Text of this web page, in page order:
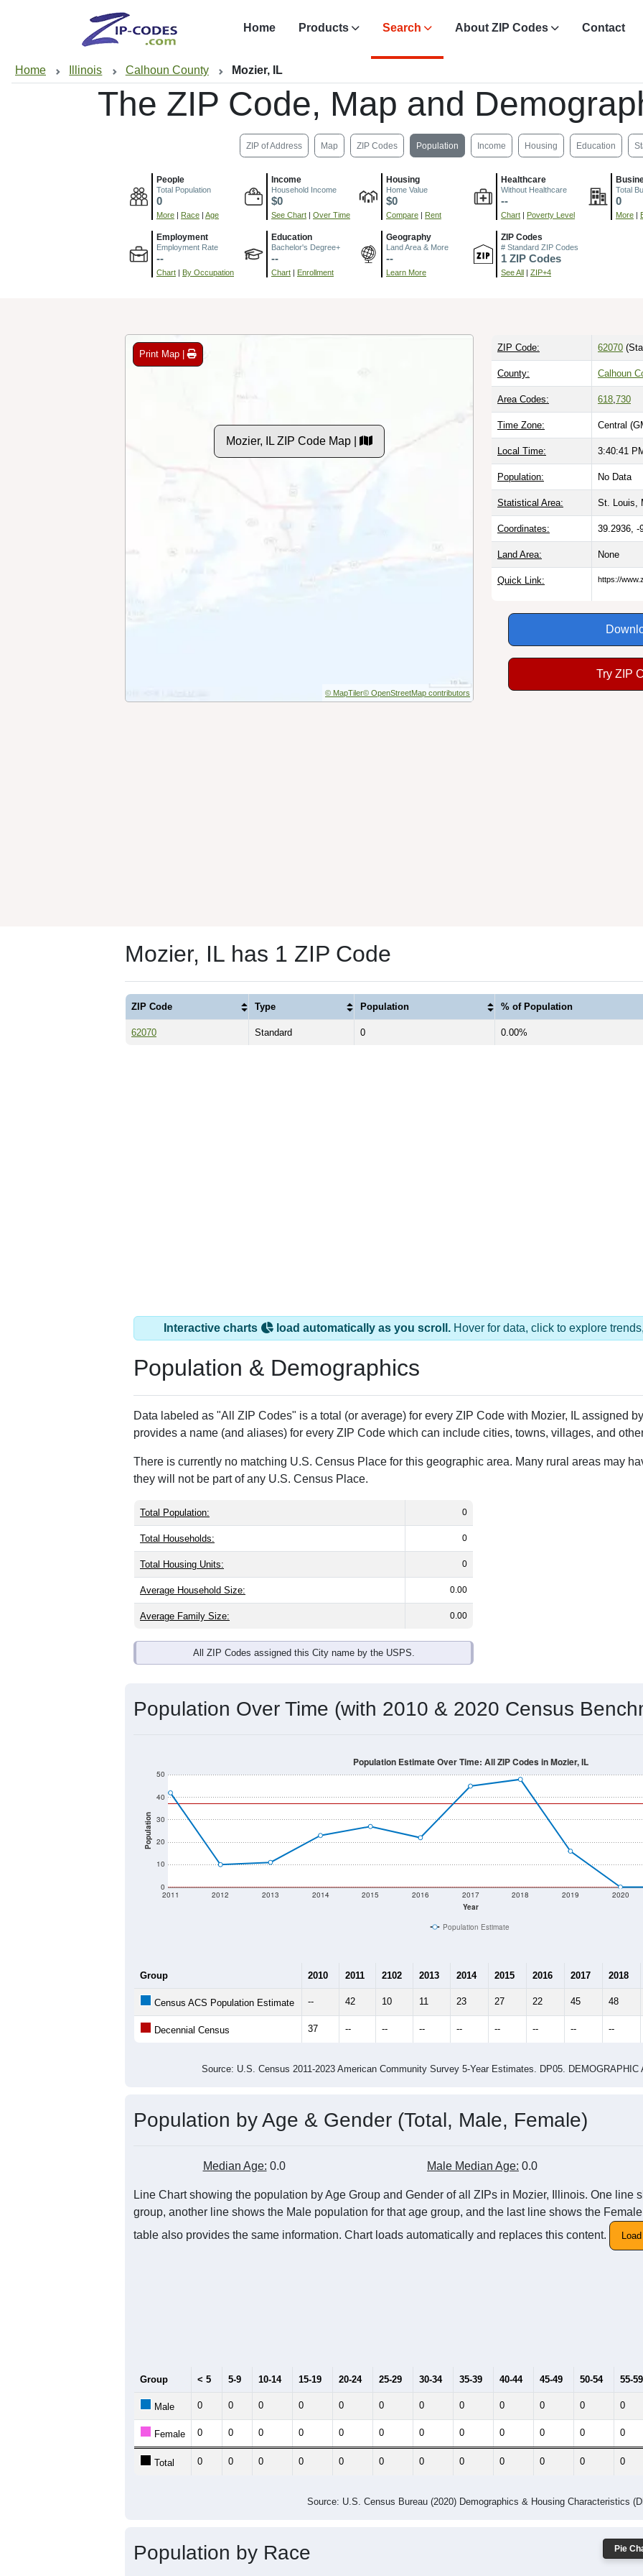
Home Products Search About ZIP Codes Contact
Home Illinois Calhoun County Mozier, IL
The ZIP Code, Map and
ZIP of Address Map ZIP Codes Population Income Housing Education
People
Total Population
0
More | Race | Age
Income
Household Income
$0
See Chart | Over Time
Housing
Home Value
$0
Compare | Rent
Healthcare
Without Healthcare
--
Chart | Poverty Level
Total
0
More |
Employment
Employment Rate
--
Chart | By Occupation
Education
Bachelor's Degree+
--
Chart | Enrollment
Geography
Land Area & More
--
Learn More
ZIP Codes
# Standard ZIP Codes
1 ZIP Codes
See All | ZIP+4
Print Map |
Mozier, IL ZIP Code Map |
© MapTiler© OpenStreetMap contributors
ZIP Code: 62070
County: Calhoun
Area Codes: 618 730
Time Zone: Central
Local Time: 3:40:42
Population: No Data
Statistical Area: St. Louis,
Coordinates: 39.2936, -
Land Area: None
Quick Link: https://
Try ZIP
Mozier, IL has 1 ZIP Code
ZIP Code Type Population % of Population
62070 Standard 0 0.00%
Interactive charts load automatically as you scroll. Hover for data, click to explore
Population & Demographics
Data labeled as "All ZIP Codes" is a total (or average) for every ZIP Code with Mozier, IL assigned
provides a name (and aliases) for every ZIP Code which can include cities, towns, villages, and
There is currently no matching U.S. Census Place for this geographic area. Many rural areas may
they will not be part of any U.S. Census Place.
Total Population: 0
Total Households: 0
Total Housing Units: 0
Average Household Size: 0.00
Average Family Size: 0.00
All ZIP Codes assigned this City name by the USPS.
Population Over Time (with 2010 & 2020 Census
Population
0
10
20
30
40
50
Year
2011 2012 2013 2014 2015 2016 2017 2018 2019 2020
Population Estimate Over Time: All ZIP Codes in Mozier, IL
Population Estimate
Group 2010 2011 2102 2013 2014 2015 2016 2017 2018
Census ACS Population Estimate -- 42 10 11 23 27 22 45 48
Decennial Census 37 -- -- -- -- -- -- -- --
Source: U.S. Census 2011-2023 American Community Survey 5-Year Estimates. DP05. DEMOGRAPHIC
Population by Age & Gender (Total, Male, Female)
Median Age: 0.0 Male Median Age: 0.0
Line Chart showing the population by Age Group and Gender of all ZIPs in Mozier, Illinois. One line
group, another line shows the Male population for that age group, and the last line shows the
table also provides the same information. Chart loads automatically and replaces this content.
Group < 5 5-9 10-14 15-19 20-24 25-29 30-34 35-39 40-44 45-49 50-54 55-59
Male 0 0 0 0 0 0 0 0 0 0 0 0
Female 0 0 0 0 0 0 0 0 0 0 0 0
Total 0 0 0 0 0 0 0 0 0 0 0 0
Source: U.S. Census Bureau (2020) Demographics & Housing Characteristics
Pie
Population by Race